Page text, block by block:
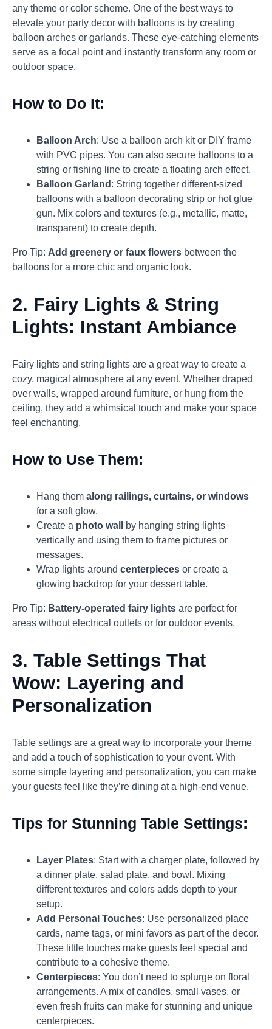
any theme or color scheme. One of the best ways to
elevate your party decor with balloons is by creating
balloon arches or garlands. These eye-catching elements
serve as a focal point and instantly transform any room or
outdoor space.
How to Do It:
Balloon Arch: Use a balloon arch kit or DIY frame
with PVC pipes. You can also secure balloons to a
string or fishing line to create a floating arch effect.
Balloon Garland : String together different-sized
balloons with a balloon decorating strip or hot glue
gun. Mix colors and textures (e.g., metallic, matte,
transparent) to create depth.
Pro Tip: Add greenery or faux flowers between the
balloons for a more chic and organic look.
2. Fairy Lights & String
Lights: Instant Ambiance
Fairy lights and string lights are a great way to create a
cozy, magical atmosphere at any event. Whether draped
over walls, wrapped around furniture, or hung from the
ceiling, they add a whimsical touch and make your space
feel enchanting.
How to Use Them:
Hang them along railings, curtains, or windows
for a soft glow.
Create a photo wall
by hanging string lights
vertically and using them to frame pictures or
messages.
Wrap lights around centerpieces or create a
glowing backdrop for your dessert table.
Pro Tip: Battery-operated fairy lights are perfect for
areas without electrical outlets or for outdoor events.
3. Table Settings That
Wow: Layering and
Personalization
Table settings are a great way to incorporate your theme
and add a touch of sophistication to your event. With
some simple layering and personalization, you can make
your guests feel like they’re dining at a high-end venue.
Tips for Stunning Table Settings:
Layer Plates: Start with a charger plate, followed by
a dinner plate, salad plate, and bowl. Mixing
different textures and colors adds depth to your
setup.
Add Personal Touches: Use personalized place
cards, name tags, or mini favors as part of the decor.
These little touches make guests feel special and
contribute to a cohesive theme.
Centerpieces: You don’t need to splurge on floral
arrangements. A mix of candles, small vases, or
even fresh fruits can make for stunning and unique
centerpieces.